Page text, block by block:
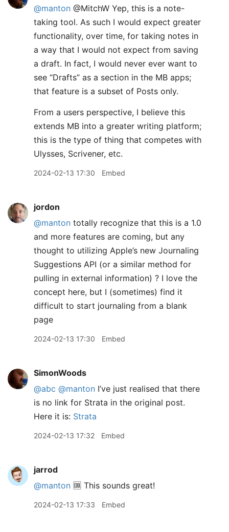
@manton @MitchW Yep, this is a note-
taking tool. As such I would expect greater
functionality, over time, for taking notes in
a way that I would not expect from saving
a draft. In fact, I would never ever want to
see “Drafts” as a section in the MB apps;
that feature is a subset of Posts only.
From a users perspective, I believe this
extends MB into a greater writing platform;
this is the type of thing that competes with
Ulysses, Scrivener, etc.
2024-02-13 17:30 Embed
jordon
@manton totally recognize that this is a 1.0
and more features are coming, but any
thought to utilizing Apple’s new Journaling
Suggestions API (or a similar method for
pulling in external information) ? I love the
concept here, but I (sometimes) find it
difficult to start journaling from a blank
page
2024-02-13 17:30 Embed
SimonWoods
@abc @manton I’ve just realised that there
is no link for Strata in the original post.
Here it is: Strata
2024-02-13 17:32 Embed
jarrod
@manton 🆒 This sounds great!
2024-02-13 17:33 Embed